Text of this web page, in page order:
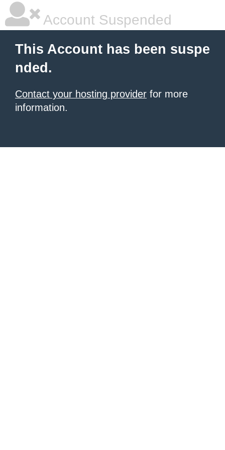
Account Suspended
This Account has been suspe
nded.
Contact your hosting provider for more
information.